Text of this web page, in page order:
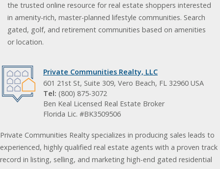
the trusted online resource for real estate shoppers interested
in amenity-rich, master-planned lifestyle communities. Search
gated, golf, and retirement communities based on amenities
or location.
Private Communities Realty, LLC
601 21st St, Suite 309, Vero Beach, FL 32960 USA
Tel: (800) 875-3072
Ben Keal Licensed Real Estate Broker
Florida Lic. #BK3509506
Private Communities Realty specializes in producing sales leads to
experienced, highly qualified real estate agents with a proven track
record in listing, selling, and marketing high-end gated residential